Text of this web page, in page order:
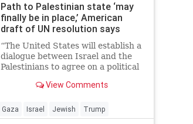
Path to Palestinian state ‘may
finally be in place,’ American
draft of UN resolution says
“The United States will establish a
dialogue between Israel and the
Palestinians to agree on a political
prosperous coexistence,” per the
View Comments
Gaza Israel Jewish Trump